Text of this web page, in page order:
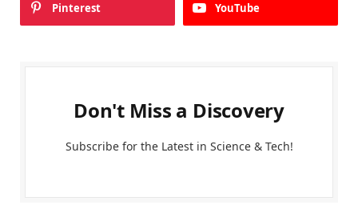
Pinterest YouTube
Don't Miss a Discovery
Subscribe for the Latest in Science & Tech!